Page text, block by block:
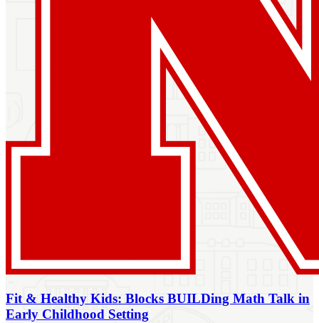
Fit & Healthy Kids: Blocks BUILDing Math Talk in
Early Childhood Setting